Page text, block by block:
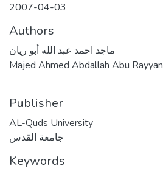
2007-04-03
Authors
ماجد احمد عبد الله أبو ريان
Majed Ahmed Abdallah Abu Rayyan
Publisher
AL-Quds University
جامعة القدس
Keywords